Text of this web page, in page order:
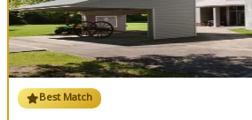
Best Match